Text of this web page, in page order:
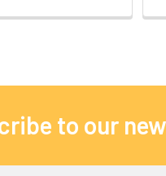
to our